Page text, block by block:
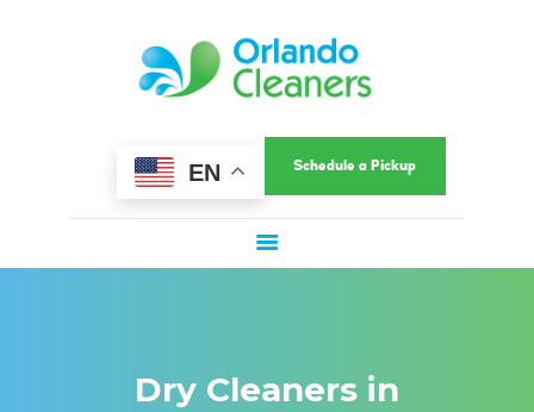
EN Schedule a Pickup
ORLANDO CLEANERS
Ultimate Convenience In A Fast-Paced World
ABOUT US
SERVICES
COMMERCIAL
SERVICE AREAS
LOCATIONS
SPECIAL OFFERS
Dry Cleaners in